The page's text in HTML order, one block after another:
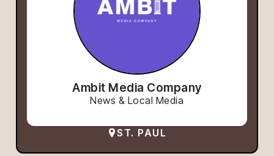
Ambit Media Company
News & Local Media
ST. PAUL